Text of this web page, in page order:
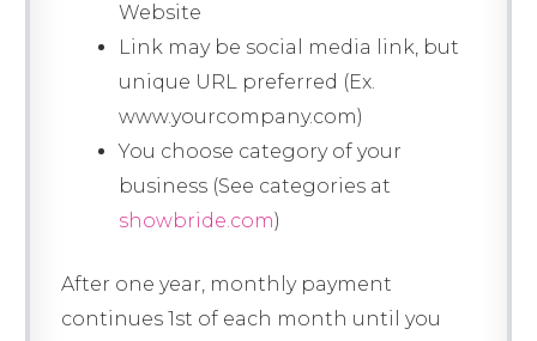
Website
Link may be social media link, but
unique URL preferred (Ex.
www.yourcompany.com)
You choose category of your
business (See categories at
showbride.com)
After one year, monthly payment
continues 1st of each month until you